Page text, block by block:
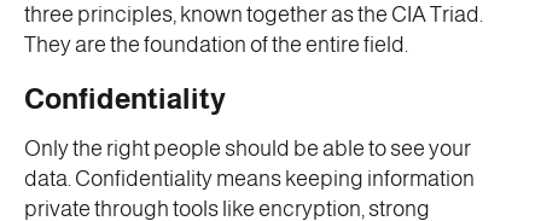
three principles, known together as the CIA Triad.
They are the foundation of the entire field.
Confidentiality
Only the right people should be able to see your
data. Confidentiality means keeping information
private through tools like encryption, strong